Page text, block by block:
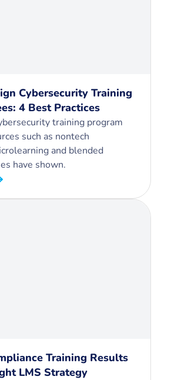
Cybersecurity Training
4 Best Practices
training program
such as nontech
and blended
have shown.
Training Results
LMS Strategy